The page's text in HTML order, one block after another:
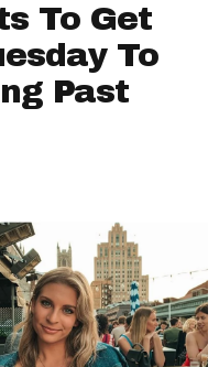
To Get
To
Past